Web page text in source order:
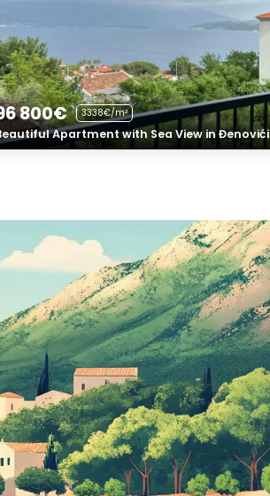
800€ 3338€/m²
Apartment with Sea View in Đenovići